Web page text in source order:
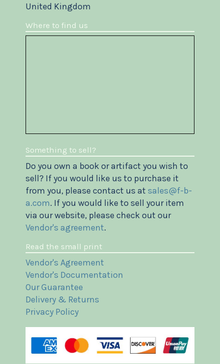
United Kingdom
Where to find us
Something to sell?
Do you own a book or artifact you wish to
sell? If you would like us to purchase it
from you, please contact us at sales@f-b-
a.com. If you would like to sell your item
via our website, please check out our
Vendor's agreement.
Read the small print
Vendor's Agreement
Vendor's Documentation
Our Guarantee
Delivery & Returns
Privacy Policy